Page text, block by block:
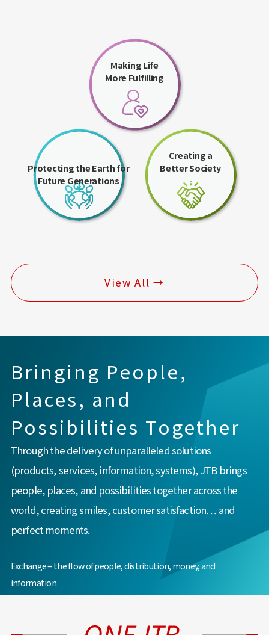
Making Life
More Fulfilling
Protecting the Earth for
Future Generations
Creating a
Better Society
View All →
Bringing People,
Places, and
Possibilities Together
Through the delivery of unparalleled solutions
(products, services, information, systems), JTB brings
people, places, and possibilities together across the
world, creating smiles, customer satisfaction… and
perfect moments.
Exchange = the flow of people, distribution, money, and
information